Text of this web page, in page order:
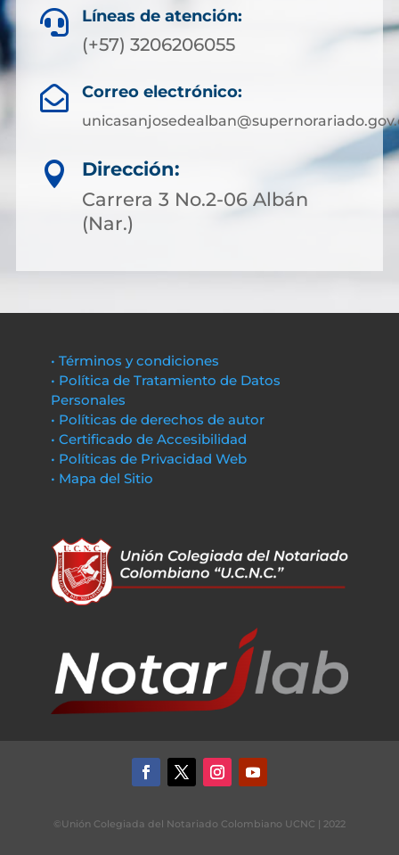
 Líneas de atención:
(+57) 3206206055
 Correo electrónico:

Dirección:
Carrera 3 No.2-06 Albán
(Nar.)
• Términos y condiciones
• Política de Tratamiento de Datos
Personales
• Políticas de derechos de autor
• Certificado de Accesibilidad
• Políticas de Privacidad Web
• Mapa del Sitio
©Unión Colegiada del Notariado Colombiano UCNC | 2022